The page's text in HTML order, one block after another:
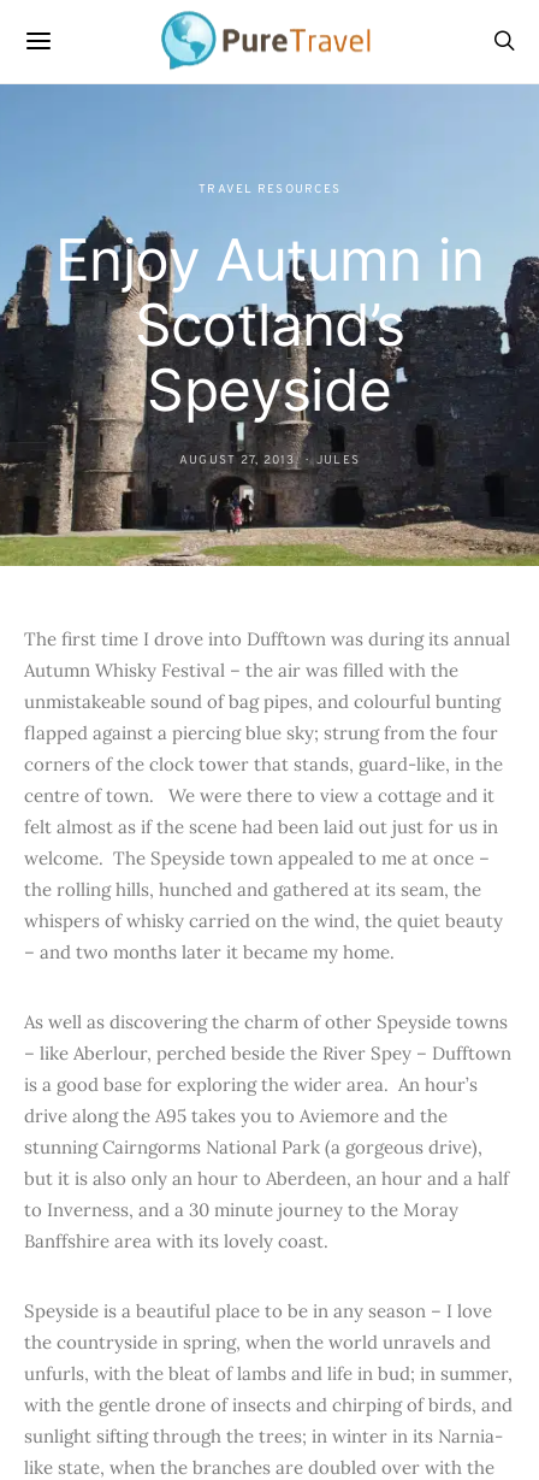
TRAVEL RESOURCES
Enjoy Autumn in
Scotland’s
Speyside
AUGUST 27, 2013 JULES
The first time I drove into Dufftown was during its annual
Autumn Whisky Festival – the air was filled with the
unmistakeable sound of bag pipes, and colourful bunting
flapped against a piercing blue sky; strung from the four
corners of the clock tower that stands, guard-like, in the
centre of town. We were there to view a cottage and it
felt almost as if the scene had been laid out just for us in
welcome. The Speyside town appealed to me at once –
the rolling hills, hunched and gathered at its seam, the
whispers of whisky carried on the wind, the quiet beauty
– and two months later it became my home.
As well as discovering the charm of other Speyside towns
– like Aberlour, perched beside the River Spey – Dufftown
is a good base for exploring the wider area. An hour’s
drive along the A95 takes you to Aviemore and the
stunning Cairngorms National Park (a gorgeous drive),
but it is also only an hour to Aberdeen, an hour and a half
to Inverness, and a 30 minute journey to the Moray
Banffshire area with its lovely coast.
Speyside is a beautiful place to be in any season – I love
the countryside in spring, when the world unravels and
unfurls, with the bleat of lambs and life in bud; in summer,
with the gentle drone of insects and chirping of birds, and
sunlight sifting through the trees; in winter in its Narnia-
like state, when the branches are doubled over with the